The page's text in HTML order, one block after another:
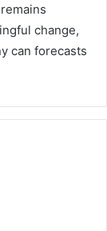
change,
can forecasts